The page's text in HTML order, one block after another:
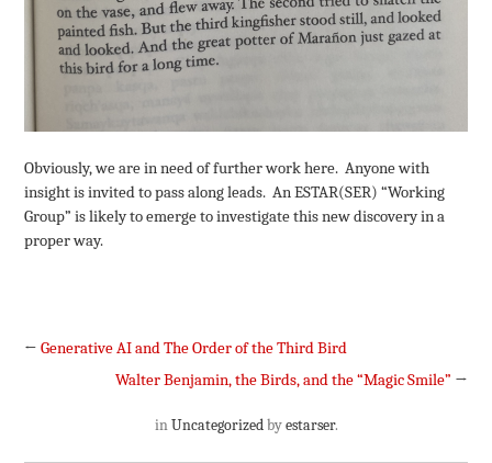
Obviously, we are in need of further work here. Anyone with
insight is invited to pass along leads. An ESTAR(SER) “Working
Group” is likely to emerge to investigate this new discovery in a
proper way.
← Generative AI and The Order of the Third Bird
Walter Benjamin, the Birds, and the “Magic Smile” →
in Uncategorized by estarser.